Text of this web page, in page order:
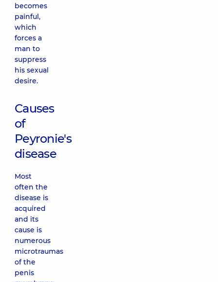
becomes
painful,
which
forces a
man to
suppress
his sexual
desire.
Causes
of
Peyronie's
disease
Most
often the
disease is
acquired
and its
cause is
numerous
microtraumas
of the
penis